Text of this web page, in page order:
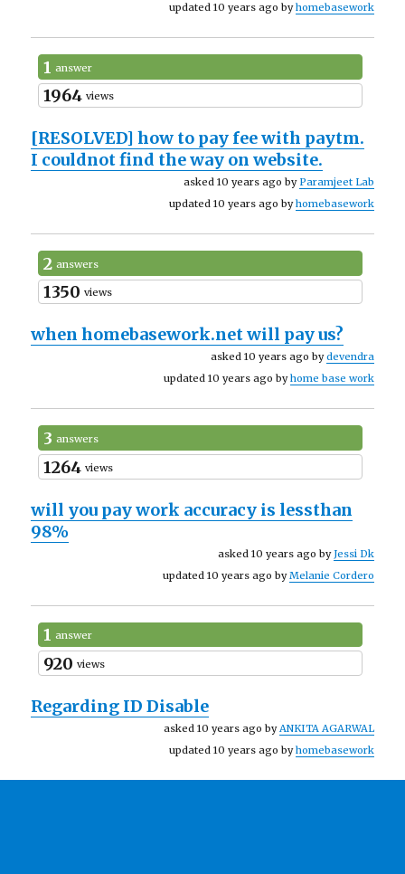
updated 10 years ago byhomebasework
1 answer
1964 views
[RESOLVED]how to pay fee with paytm.
I couldnot find the way on website.
asked 10 years ago by Paramjeet Lab
updated 10 years ago byhomebasework
2 answers
1350 views
when homebasework.net will pay us?
asked 10 years ago bydevendra
updated 10 years ago byhome base work
3 answers
1264 views
will you pay work accuracy is lessthan
98%
asked 10 years ago byJessi Dk
updated 10 years ago byMelanie Cordero
1 answer
920 views
Regarding ID Disable
asked 10 years ago by ANKITA AGARWAL
updated 10 years ago byhomebasework